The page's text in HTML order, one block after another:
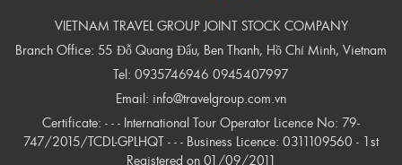
VIETNAM TRAVEL GROUP JOINT STOCK COMPANY
Branch Office: 55 Đỗ Quang Đẩu, Ben Thanh, Hồ Chí Minh, Vietnam
Tel: 0935746946 0945407997
Email: info@travelgroup.com.vn
Certificate: - - - International Tour Operator Licence No: 79-
747/2015/TCDL-GPLHQT - - - Business Licence: 0311109560 - 1st
Registered on 01/09/2011